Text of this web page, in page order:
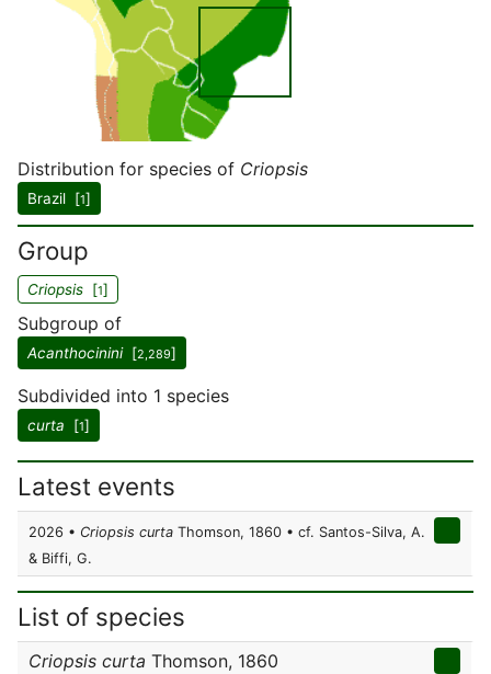
Distribution for species of Criopsis
Brazil [1]
Group
Criopsis [1]
Subgroup of
Acanthocinini[2,289]
Subdivided into 1 species
curta [1]
Latest events
2026 • Criopsis curta Thomson, 1860 • cf. Santos-Silva, A.
& Biffi, G.
List of species
Criopsis curta Thomson, 1860